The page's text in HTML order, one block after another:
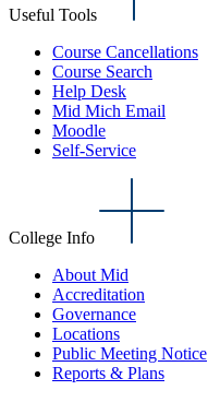
Useful Tools
Course Cancellations
Course Search
Help Desk
Mid Mich Email
Moodle
Self-Service
College Info
About Mid
Accreditation
Governance
Locations
Public Meeting Notice
Reports & Plans